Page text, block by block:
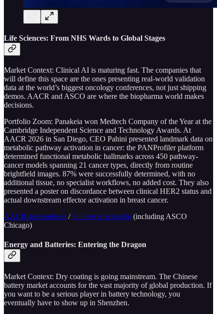
Life Sciences: From NHS Wards to Global Stages
Market Context: Clinical AI is maturing fast. The companies that
will define this space are the ones presenting real-world validation
data at the world’s biggest oncology conferences, not just shipping
demos. AACR and ASCO are where the biopharma world makes
decisions.
Portfolio Zoom: Panakeia won Medtech Company of the Year at the
Cambridge Independent Science and Technology Awards. At
AACR 2026 in San Diego, CEO Pahini presented landmark data on
metabolic pathway activation in cancer: the PANProfiler platform
determined functional metabolic hallmarks across 450 pathway-
cancer models spanning 21 cancer types, directly from routine
brightfield images. 87% were successfully determined, with no
additional tissue, no specialist workflows, no added cost. They also
presented a poster on discordance between clinical HER2 status and
actual downstream effector activation in breast cancer.
AACR press release /Full event schedule (including ASCO
Chicago)
Energy and Batteries: Entering the Dragon
Market Context: Dry coating is going mainstream. The Chinese
battery market accounts for the vast majority of global production. If
you want to be a serious player in battery technology, you
eventually have to show up in Shenzhen.